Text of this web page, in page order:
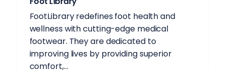
FootLibrary redefines foot health and
wellness with cutting-edge medical
footwear. They are dedicated to
improving lives by providing superior
comfort,...